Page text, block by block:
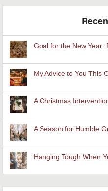
Goal for the New Year:
My Advice to You This
A Christmas
A Season for Humble
Hanging Tough When